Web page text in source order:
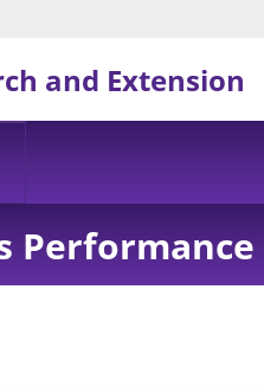
and Extension